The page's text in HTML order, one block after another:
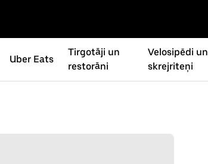
Uber Eats
Tirgotāji un
restorāni
Velosipēdi un
skrejriteņi